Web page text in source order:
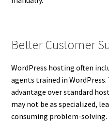
Better Customer
WordPress hosting often
agents trained in
advantage over standard
may not be as specialized,
consuming problem-solving.